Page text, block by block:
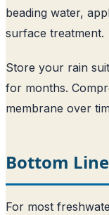
beading water,
surface treatment.
Store your rain
for months.
membrane over
Bottom Line
For most